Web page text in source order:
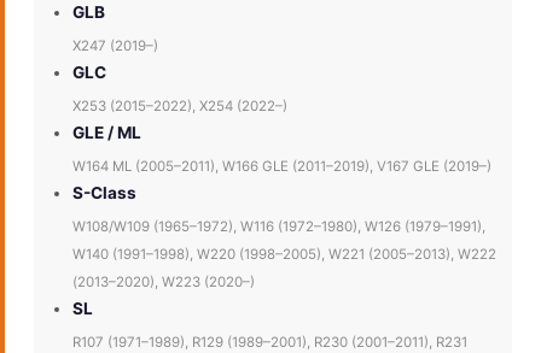
GLB
X247 (2019–)
GLC
X253 (2015–2022), X254 (2022–)
GLE / ML
W164 ML (2005–2011), W166 GLE (2011–2019), V167 GLE (2019–)
S-Class
W108/W109 (1965–1972), W116 (1972–1980), W126 (1979–1991),
W140 (1991–1998), W220 (1998–2005), W221 (2005–2013), W222
(2013–2020), W223 (2020–)
SL
R107 (1971–1989), R129 (1989–2001), R230 (2001–2011), R231